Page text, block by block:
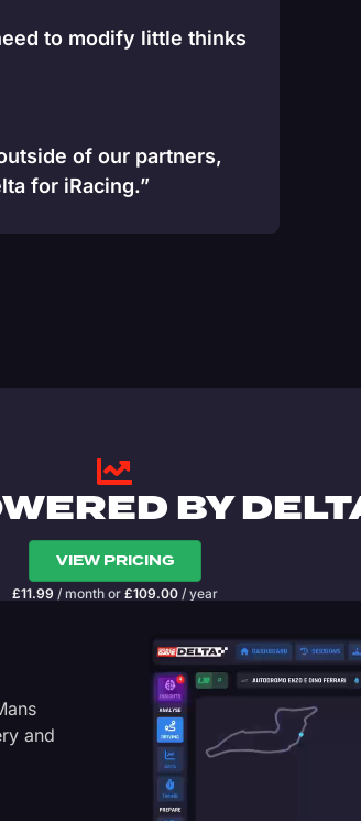
to modify little thinks
of our partners,
for iRacing.”
BY
VIEW PRICING
£11.99 / monthor £109.00 / year
and